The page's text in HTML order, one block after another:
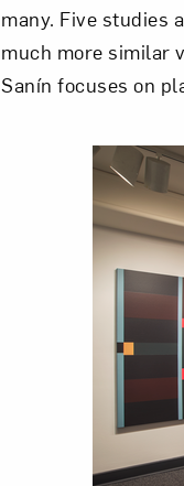
many. Five studies
much more similar
Sanín focuses on